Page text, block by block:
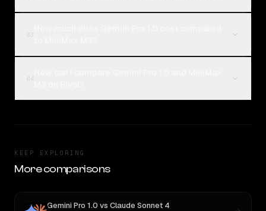
KEEP EXPLORING
More comparisons
Gemini Pro 1.0 vs Claude Sonnet 4